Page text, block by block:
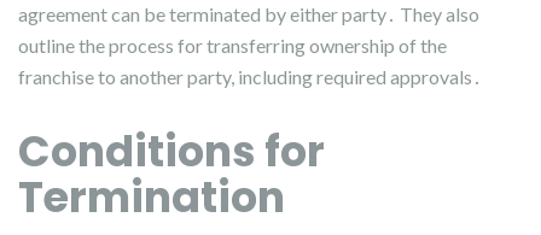
agreement can be terminated by either party․ They also
outline the process for transferring ownership of the
franchise to another party, including required approvals․
Conditions for
Termination